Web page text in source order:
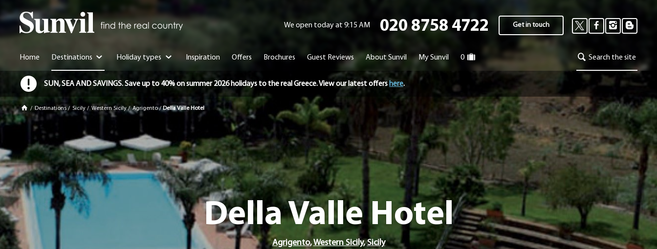
We open today at 9:15 AM 020 8758 4722 Get in touch
Home Destinations Holiday types Inspiration Offers Brochures Guest Reviews About Sunvil My Sunvil 0 Search the site
SUN, SEA AND SAVINGS. Save up to 40% on summer 2026 holidays to the real Greece. View our latest offers here.
/ Destinations / Sicily /Western Sicily /Agrigento /Della Valle Hotel
Della Valle Hotel
Agrigento,Western Sicily,Sicily